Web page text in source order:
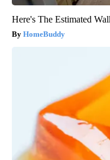
Here's The Estimated
HomeBuddy